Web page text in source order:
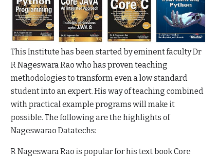
This Institute has been started by eminent faculty Dr
R Nageswara Rao who has proven teaching
methodologies to transform even a low standard
student into an expert. His way of teaching combined
with practical example programs will make it
possible. The following are the highlights of
Nageswarao Datatechs:
R Nageswara Rao is popular for his text book Core